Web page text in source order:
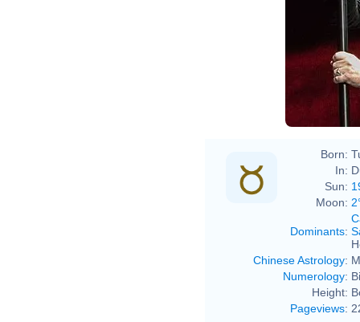
Born:
In:
Sun:
Moon:
Dominants:
Chinese Astrology:
Numerology:
Height:
Pageviews: